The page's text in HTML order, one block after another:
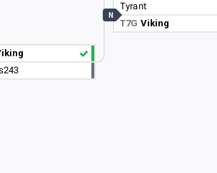
Tyrant
T7G Viking
N